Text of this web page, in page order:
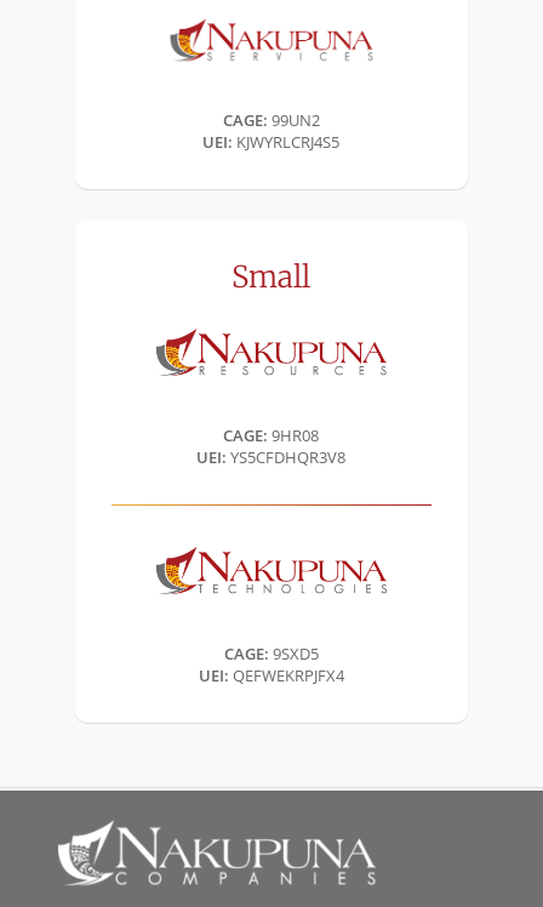
CAGE: 99UN2
UEI: KJWYRLCRJ4S5
Small
CAGE: 9HR08
UEI: YS5CFDHQR3V8
CAGE: 9SXD5
UEI: QEFWEKRPJFX4